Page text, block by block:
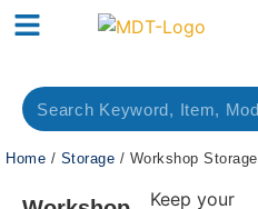
Home / Storage / Workshop Storage
Keep your